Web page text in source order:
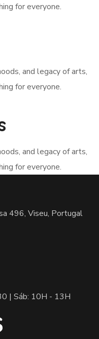
for everyone.
and legacy of arts,
for everyone.
and legacy of arts,
for everyone.
496, Viseu, Portugal
| Sáb: 10H - 13H